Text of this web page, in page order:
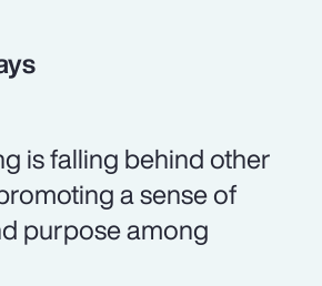
is falling behind other
a sense of
purpose among